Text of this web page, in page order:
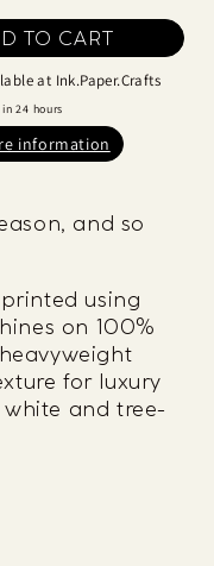
TO CART
at Ink.Paper.Crafts
24 hours
information
and so
using
on 100%
for luxury
and tree-